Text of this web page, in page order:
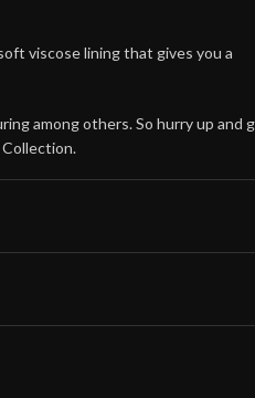
viscose lining that gives you a
among others. So hurry up and